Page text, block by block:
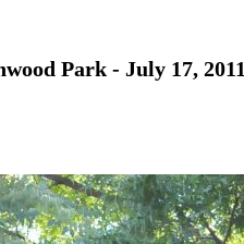
Park - July 17, 2011